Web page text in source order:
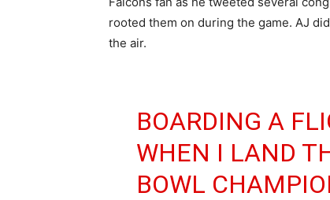
rooted them on during the game. AJ
the air.
BOARDING A
WHEN I LAND
BOWL